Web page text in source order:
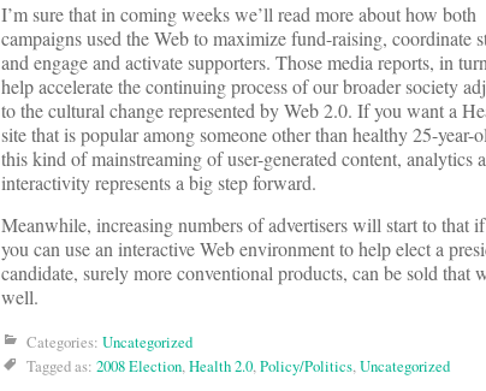
I’m sure that in coming weeks we’ll read more about how both
campaigns used the Web to maximize fund-raising, coordinate
and engage and activate supporters. Those media reports, in
help accelerate the continuing process of our broader society
to the cultural change represented by Web 2.0. If you want a
site that is popular among someone other than healthy 25-year-
this kind of mainstreaming of user-generated content, analytics
interactivity represents a big step forward.
Meanwhile, increasing numbers of advertisers will start to that if
you can use an interactive Web environment to help elect a
candidate, surely more conventional products, can be sold that
well.
Categories: Uncategorized
Tagged as: 2008 Election,Health 2.0,Policy/Politics,Uncategorized